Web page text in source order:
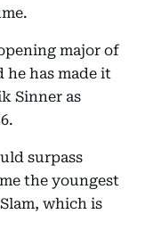
major of
has made it
Sinner as
surpass
the youngest
which is